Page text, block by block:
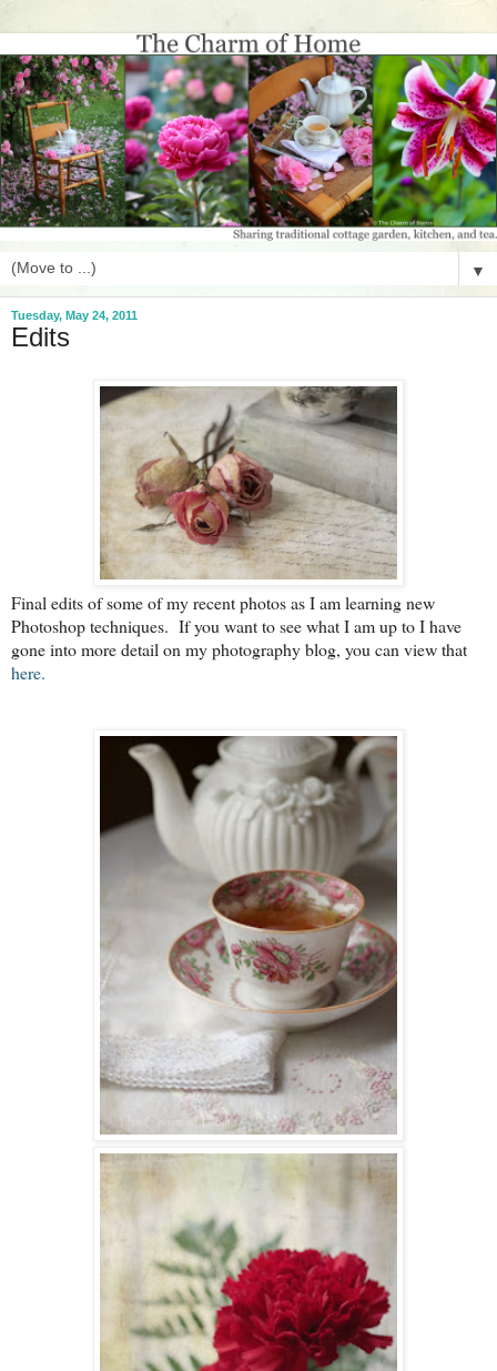
▼
Tuesday, May 24, 2011
Edits
Final edits of some of my recent photos as I am learning new
Photoshop techniques. If you want to see what I am up to I have
gone into more detail on my photography blog, you can view that
here.